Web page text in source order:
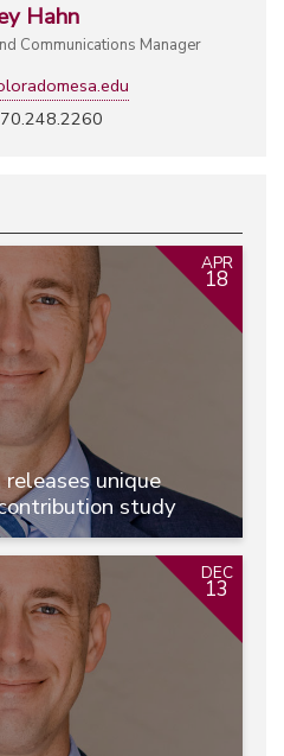
Hahn
Communications Manager
unique
study
APR
18
DEC
13